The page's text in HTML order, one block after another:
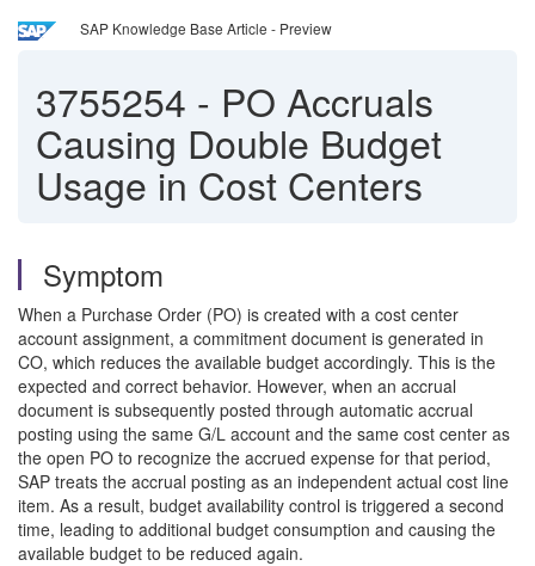
SAP Knowledge Base Article - Preview
3755254 - PO Accruals
Causing Double Budget
Usage in Cost Centers
Symptom
When a Purchase Order (PO) is created with a cost center
account assignment, a commitment document is generated in
CO, which reduces the available budget accordingly. This is the
expected and correct behavior. However, when an accrual
document is subsequently posted through automatic accrual
posting using the same G/L account and the same cost center as
the open PO to recognize the accrued expense for that period,
SAP treats the accrual posting as an independent actual cost line
item. As a result, budget availability control is triggered a second
time, leading to additional budget consumption and causing the
available budget to be reduced again.